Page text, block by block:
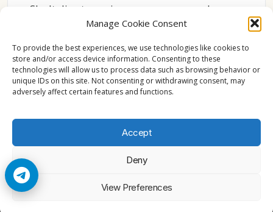
Manage Cookie Consent
To provide the best experiences, we use technologies like cookies to
store and/or access device information. Consenting to these
technologies will allow us to process data such as browsing behavior or
unique IDs on this site. Not consenting or withdrawing consent, may
adversely affect certain features and functions.
Accept
Deny
View Preferences
Sky Italia streaming may seem complex,
but the basic…
READ MORE SKY
ITALIA
INTERNET
STREAMING
COMPLEXITY